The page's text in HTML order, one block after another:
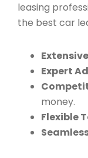
leasing
the best car
Expert
money.
Flexible